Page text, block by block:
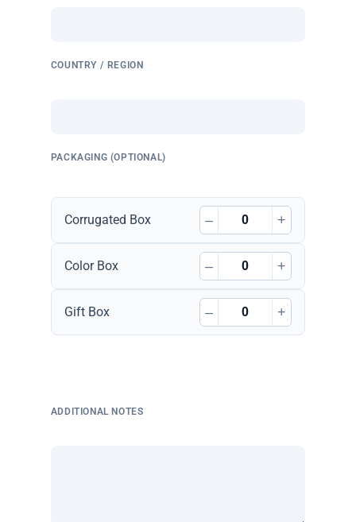
COUNTRY / REGION
PACKAGING (OPTIONAL)
Corrugated Box – +
Color Box – +
Gift Box – +
ADDITIONAL NOTES